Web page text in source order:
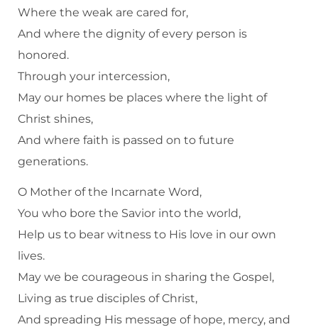
Where the weak are cared for,
And where the dignity of every person is
honored.
Through your intercession,
May our homes be places where the light of
Christ shines,
And where faith is passed on to future
generations.
O Mother of the Incarnate Word,
You who bore the Savior into the world,
Help us to bear witness to His love in our own
lives.
May we be courageous in sharing the Gospel,
Living as true disciples of Christ,
And spreading His message of hope, mercy, and